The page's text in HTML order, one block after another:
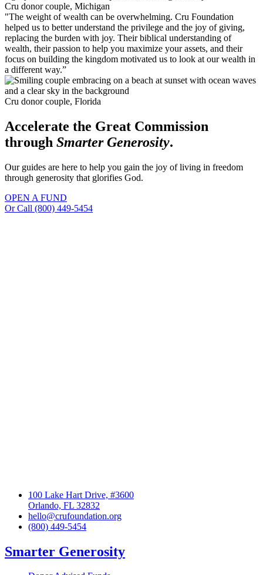
Cru donor couple, Michigan
"The weight of wealth can be overwhelming. Cru Foundation
helped us to better understand the privilege and the joy of giving,
replacing the burden with joy. Their biblical understanding of
wealth, their passion to help you maximize your assets, and their
focus on building the kingdom motivated us to look at our wealth in
a different way.”
Cru donor couple, Florida
Accelerate the Great Commission
through Smarter Generosity.
Our guides are here to help you gain the joy of living in freedom
through generosity that glorifies God.
OPEN A FUND
OrCall (800) 449-5454
100 Lake Hart Drive, #3600
Orlando, FL 32832
hello@crufoundation.org
(800) 449-5454
Smarter Generosity